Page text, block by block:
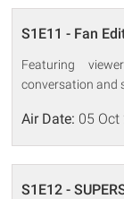
S1E11 - Fan
Featuring
conversation and
Air Date: 05 Oct
S1E12 -